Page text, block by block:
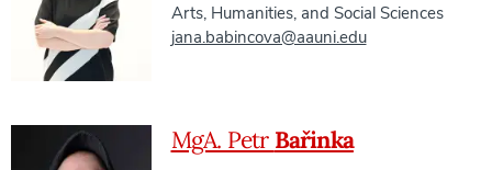
Arts, Humanities, and Social Sciences
jana.babincova@aauni.edu
MgA. Petr Bařinka